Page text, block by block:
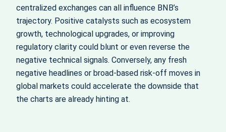
centralized exchanges can all influence BNB’s
trajectory. Positive catalysts such as ecosystem
growth, technological upgrades, or improving
regulatory clarity could blunt or even reverse the
negative technical signals. Conversely, any fresh
negative headlines or broad‑based risk‑off moves in
global markets could accelerate the downside that
the charts are already hinting at.